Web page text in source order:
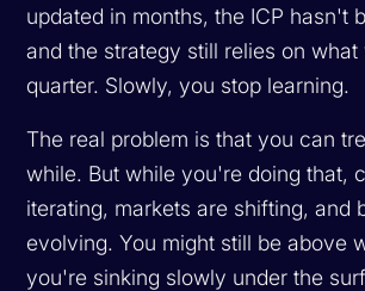
updated in months, the ICP hasn't
and the strategy still relies on what
quarter. Slowly, you stop learning.
The real problem is that you can
while. But while you're doing that,
iterating, markets are shifting, and
evolving. You might still be above
you're sinking slowly under the